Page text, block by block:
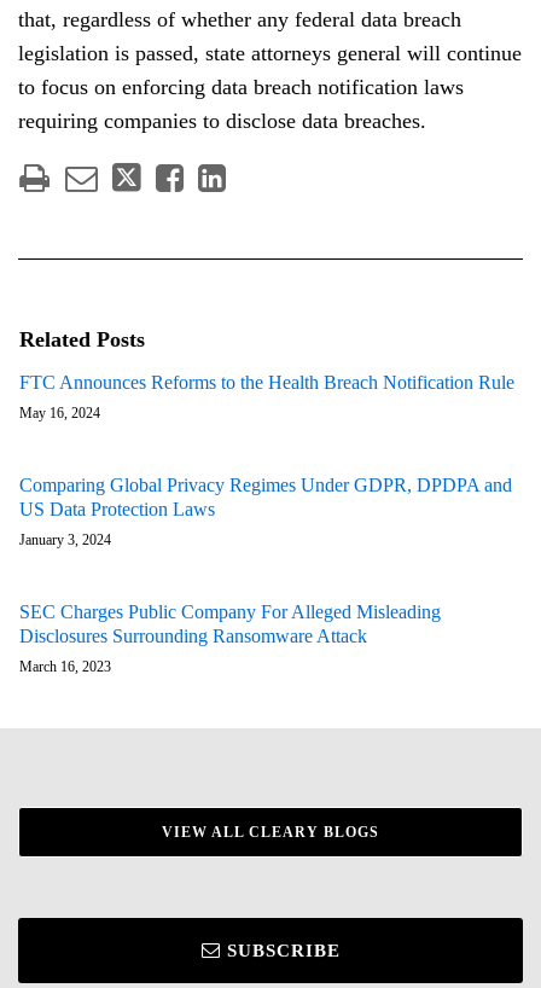
that, regardless of whether any federal data breach
legislation is passed, state attorneys general will continue
to focus on enforcing data breach notification laws
requiring companies to disclose data breaches.
Related Posts
FTC Announces Reforms to the Health Breach Notification Rule
May 16, 2024
Comparing Global Privacy Regimes Under GDPR, DPDPA and
US Data Protection Laws
January 3, 2024
SEC Charges Public Company For Alleged Misleading
Disclosures Surrounding Ransomware Attack
March 16, 2023
VIEW ALL CLEARY BLOGS
SUBSCRIBE